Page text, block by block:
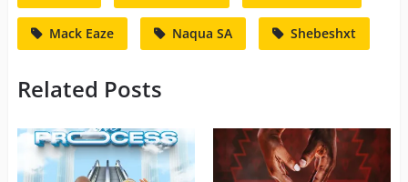
Mack Eaze Naqua SA Shebeshxt
Related Posts